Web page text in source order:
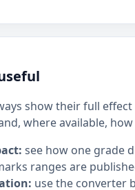
show their full
where available,
see how one grade
ranges are
use the converter